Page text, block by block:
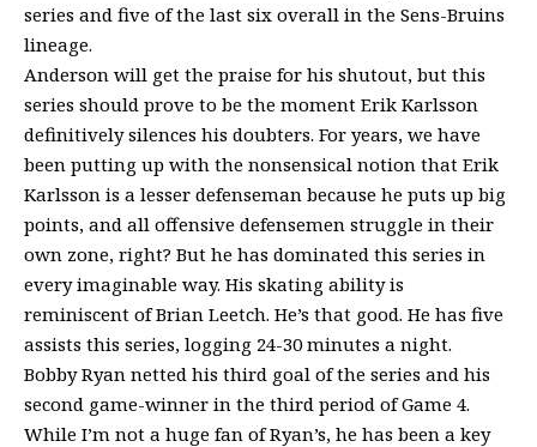
series and five of the last six overall in the Sens-Bruins
lineage.
Anderson will get the praise for his shutout, but this
series should prove to be the moment Erik Karlsson
definitively silences his doubters. For years, we have
been putting up with the nonsensical notion that Erik
Karlsson is a lesser defenseman because he puts up big
points, and all offensive defensemen struggle in their
own zone, right? But he has dominated this series in
every imaginable way. His skating ability is
reminiscent of Brian Leetch. He’s that good. He has five
assists this series, logging 24-30 minutes a night.
Bobby Ryan netted his third goal of the series and his
second game-winner in the third period of Game 4.
While I’m not a huge fan of Ryan’s, he has been a key